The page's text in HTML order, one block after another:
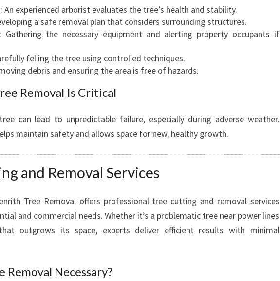
: An experienced arborist evaluates the tree’s health and stability.
a safe removal plan that considers surrounding structures.
: Gathering the necessary equipment and alerting property occupants if
felling the tree using controlled techniques.
debris and ensuring the area is free of hazards.
Removal Is Critical
can lead to unpredictable failure, especially during adverse weather.
maintain safety and allows space for new, healthy growth.
and Removal Services
Tree Removal offers professional tree cutting and removal services
and commercial needs. Whether it’s a problematic tree near power lines
outgrows its space, experts deliver efficient results with minimal
Removal Necessary?